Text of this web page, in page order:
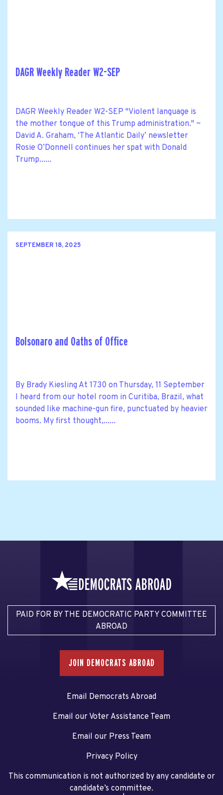
DAGR Weekly Reader W2-SEP
DAGR Weekly Reader W2-SEP "Violent language is
the mother tongue of this Trump administration." ~
David A. Graham, ‘The Atlantic Daily’ newsletter
Rosie O’Donnell continues her spat with Donald
Trump......
SEPTEMBER 18, 2025
Bolsonaro and Oaths of Office
By Brady Kiesling At 1730 on Thursday, 11 September
I heard from our hotel room in Curitiba, Brazil, what
sounded like machine-gun fire, punctuated by heavier
booms. My first thought,......
PAID FOR BY THE DEMOCRATIC PARTY COMMITTEE
ABROAD
JOIN DEMOCRATS ABROAD
Email Democrats Abroad
Email our Voter Assistance Team
Email our Press Team
Privacy Policy
This communication is not authorized by any candidate or
candidate’s committee.